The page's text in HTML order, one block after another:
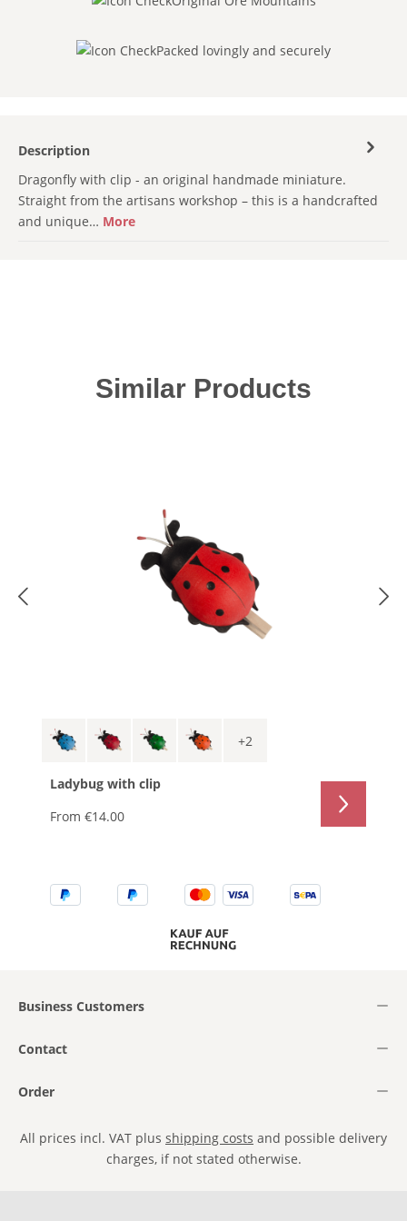
Packed lovingly and securely
Description
Dragonfly with clip - an original handmade miniature.
Straight from the artisans workshop – this is a handcrafted
and unique… More
Skip product gallery
Similar Products
+2
Ladybug with clip
From €14.00
Business Customers
Contact
Order
All prices incl. VAT plus shipping costs and possible delivery
charges, if not stated otherwise.